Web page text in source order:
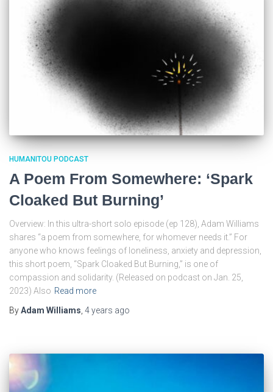
HUMANITOU PODCAST
A Poem From Somewhere: ‘Spark
Cloaked But Burning’
Overview: In this ultra-short solo episode (ep 128), Adam Williams
shares “a poem from somewhere, for whomever needs it.” For
anyone who knows feelings of loneliness, anxiety and depression,
this short poem, “Spark Cloaked But Burning,” is one of
compassion and solidarity. (Released on podcast on Jan. 25,
2023) Also Read more
ByAdam Williams, 4 years ago